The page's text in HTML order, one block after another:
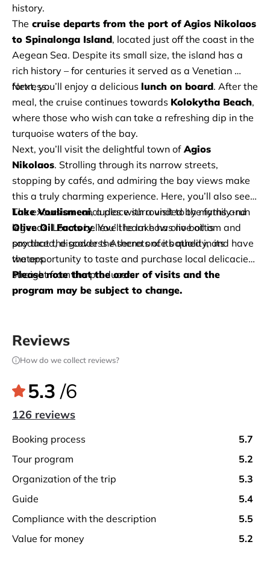
history.
The cruise departs from the port of Agios Nikolaos
to Spinalonga Island, located just off the coast in the
Aegean Sea. Despite its small size, the island has a
rich history – for centuries it served as a Venetian
fortress.
Next, you’ll enjoy a delicious lunch on board. After the
meal, the cruise continues towards Kolokytha Beach,
where those who wish can take a refreshing dip in the
turquoise waters of the bay.
Next, you’ll visit the delightful town of Agios
Nikolaos. Strolling through its narrow streets,
stopping by cafés, and admiring the bay views make
this a truly charming experience. Here, you’ll also see
Lake Voulismeni, a place surrounded by myths and
legends. Locals believe the lake has no bottom and
say that the goddess Athena once bathed in its
waters.
Olive Oil Factory. You’ll learn how olive oil is
produced, discover the secrets of its quality, and have
the opportunity to taste and purchase local delicacies
straight from the producers.
Please note that the order of visits and the
program may be subject to change.
Reviews
How do we collect reviews?
5.3 /6
126 reviews
booking process
5.7
tour program
5.2
organization of the trip
5.3
guide
5.4
compliance with the description
5.5
value for money
5.2